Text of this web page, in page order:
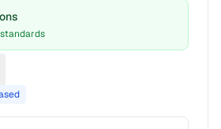
a fix for Water source